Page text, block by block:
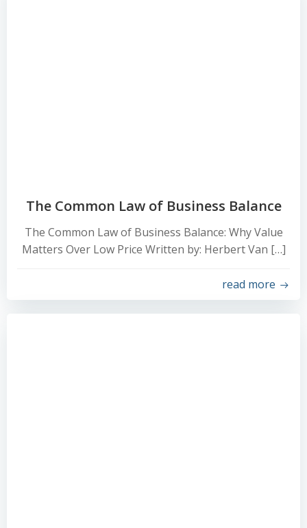
The Common Law of Business Balance
The Common Law of Business Balance: Why Value
Matters Over Low Price Written by: Herbert Van […]
read more